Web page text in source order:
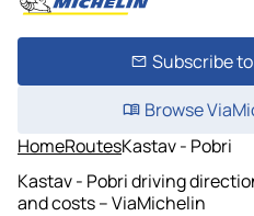
Subscribe
Browse
HomeRoutesKastav - Pobri
Kastav - Pobri driving
and costs – ViaMichelin